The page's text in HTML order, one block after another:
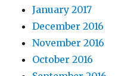
January 2017
December 2016
November 2016
October 2016